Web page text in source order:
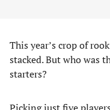
This year’s crop of
stacked. But who was
starters?